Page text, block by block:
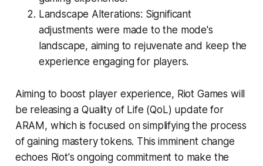
Landscape Alterations: Significant
adjustments were made to the mode's
landscape, aiming to rejuvenate and keep the
experience engaging for players.
Aiming to boost player experience, Riot Games will
be releasing a Quality of Life (QoL) update for
ARAM, which is focused on simplifying the process
of gaining mastery tokens. This imminent change
echoes Riot's ongoing commitment to make the